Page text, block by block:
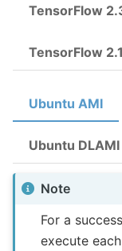
Ubuntu AMI
Note
For a
execute
Ubuntu DLAMI
TensorFlow
TensorFlow